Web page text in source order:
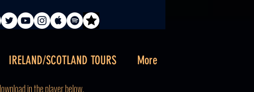
IRELAND/SCOTLAND TOURS More
in the player below.